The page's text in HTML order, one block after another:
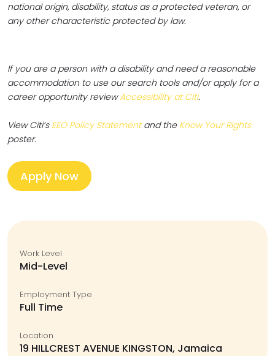
national origin, disability, status as a protected veteran, or
any other characteristic protected by law.
If you are a person with a disability and need a reasonable
accommodation to use our search tools and/or apply for a
career opportunity reviewAccessibility at Citi.
View Citi’s EEO Policy Statementand the Know Your Rights
poster.
Apply Now
Work Level
Mid-Level
Employment Type
Full Time
Location
19 HILLCREST AVENUE KINGSTON, Jamaica